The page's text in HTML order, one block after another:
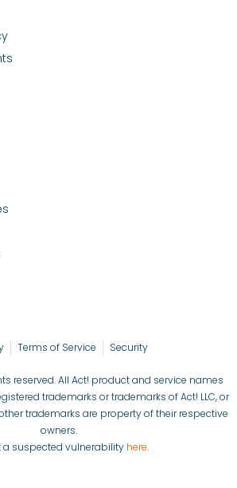
Terms of Service Security
reserved. All Act! product and service names
trademarks or trademarks of Act! LLC, or
trademarks are property of their respective
owners.
a suspected vulnerability here.